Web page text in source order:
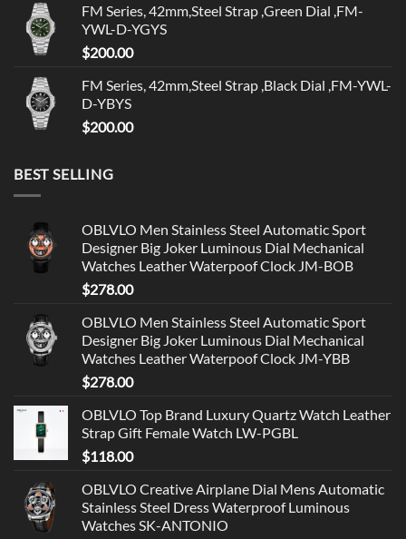
FM Series, 42mm,Steel Strap ,Green Dial ,FM-
YWL-D-YGYS
$200.00
FM Series, 42mm,Steel Strap ,Black Dial ,FM-YWL-
D-YBYS
$200.00
BEST SELLING
OBLVLO Men Stainless Steel Automatic Sport
Designer Big Joker Luminous Dial Mechanical
Watches Leather Waterpoof Clock JM-BOB
$278.00
OBLVLO Men Stainless Steel Automatic Sport
Designer Big Joker Luminous Dial Mechanical
Watches Leather Waterpoof Clock JM-YBB
$278.00
OBLVLO Top Brand Luxury Quartz Watch Leather
Strap Gift Female Watch LW-PGBL
$118.00
OBLVLO Creative Airplane Dial Mens Automatic
Stainless Steel Dress Waterproof Luminous
Watches SK-ANTONIO